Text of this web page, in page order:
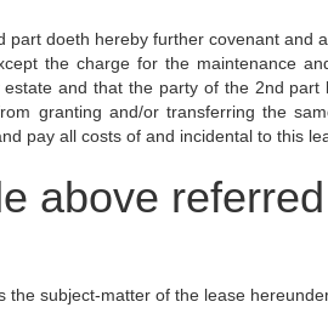
part doeth hereby further covenant
the charge for the maintenance
and that the party of the 2nd
granting and/or transferring the
pay all costs of and incidental to this
above
the subject-matter of the lease